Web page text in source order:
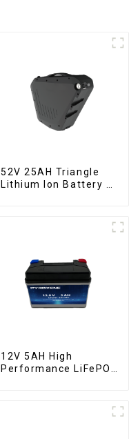
52V 25AH Triangle
Lithium Ion Battery E-
12V 5AH High
Performance LiFePO4